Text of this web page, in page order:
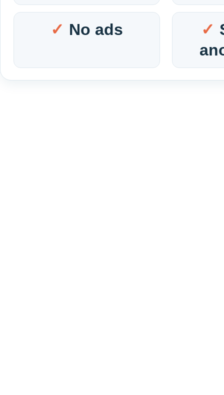
No ads